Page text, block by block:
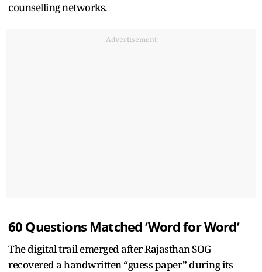
counselling networks.
Advertisement
60 Questions Matched ‘Word for Word’
The digital trail emerged after Rajasthan SOG
recovered a handwritten “guess paper” during its